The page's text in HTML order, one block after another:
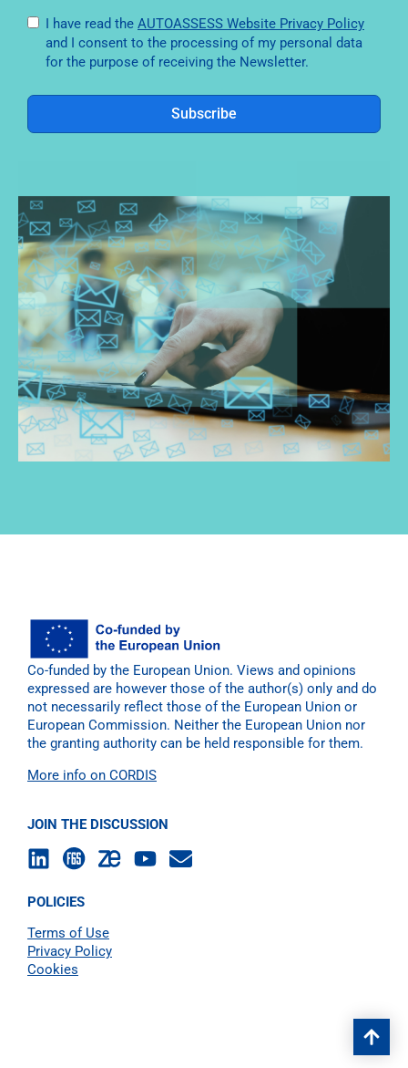
I have read the
AUTOASSESS Website Privacy Policy
and I consent to the processing of my personal data
for the purpose of receiving the Newsletter.
Subscribe
Co-funded by the European Union. Views and opinions
expressed are however those of the author(s) only and do
not necessarily reflect those of the European Union or
European Commission. Neither the European Union nor
the granting authority can be held responsible for them.
More info on CORDIS
JOIN THE DISCUSSION
POLICIES
Terms of Use
Privacy Policy
Cookies